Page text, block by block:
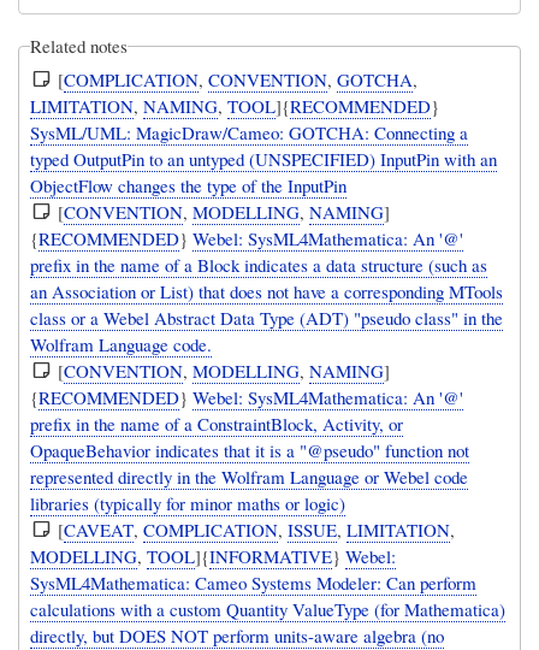
Related notes
[COMPLICATION,CONVENTION,GOTCHA,
LIMITATION,NAMING,TOOL]{RECOMMENDED}
SysML/UML: MagicDraw/Cameo: GOTCHA: Connecting a
typed OutputPin to an untyped (UNSPECIFIED) InputPin with an
ObjectFlow changes the type of the InputPin
[CONVENTION,MODELLING,NAMING]
{RECOMMENDED}Webel: SysML4Mathematica: An '@'
prefix in the name of a Block indicates a data structure (such as
an Association or List) that does not have a corresponding MTools
class or a Webel Abstract Data Type (ADT) "pseudo class" in the
Wolfram Language code.
[CONVENTION,MODELLING,NAMING]
{RECOMMENDED}Webel: SysML4Mathematica: An '@'
prefix in the name of a ConstraintBlock, Activity, or
OpaqueBehavior indicates that it is a "@pseudo" function not
represented directly in the Wolfram Language or Webel code
libraries (typically for minor maths or logic)
[CAVEAT,COMPLICATION,ISSUE,LIMITATION,
MODELLING,TOOL]{INFORMATIVE}Webel:
SysML4Mathematica: Cameo Systems Modeler: Can perform
calculations with a custom Quantity ValueType (for Mathematica)
directly, but DOES NOT perform units-aware algebra (no